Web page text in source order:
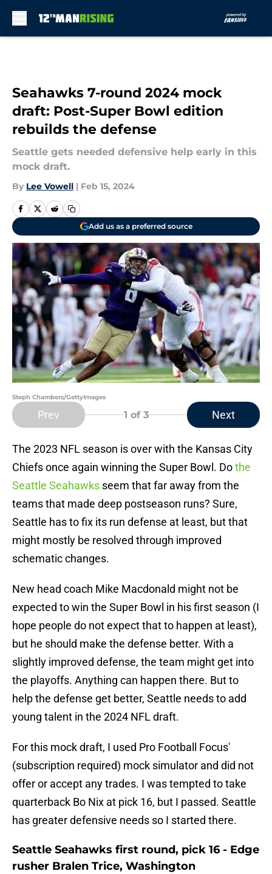
Seahawks 7-round 2024 mock
draft: Post-Super Bowl edition
rebuilds the defense
Seattle gets needed defensive help early in this
mock draft.
By Lee Vowell | Feb 15, 2024
Add us as a preferred source
Steph Chambers/GettyImages
Prev 1 of 3 Next
The 2023 NFL season is over with the Kansas City
Chiefs once again winning the Super Bowl. Dothe
Seattle Seahawks seem that far away from the
teams that made deep postseason runs? Sure,
Seattle has to fix its run defense at least, but that
might mostly be resolved through improved
schematic changes.
New head coach Mike Macdonald might not be
expected to win the Super Bowl in his first season (I
hope people do not expect that to happen at least),
but he should make the defense better. With a
slightly improved defense, the team might get into
the playoffs. Anything can happen there. But to
help the defense get better, Seattle needs to add
young talent in the 2024 NFL draft.
For this mock draft, I used Pro Football Focus'
(subscription required) mock simulator and did not
offer or accept any trades. I was tempted to take
quarterback Bo Nix at pick 16, but I passed. Seattle
has greater defensive needs so I started there.
Seattle Seahawks first round, pick 16 - Edge
rusher Bralen Trice, Washington